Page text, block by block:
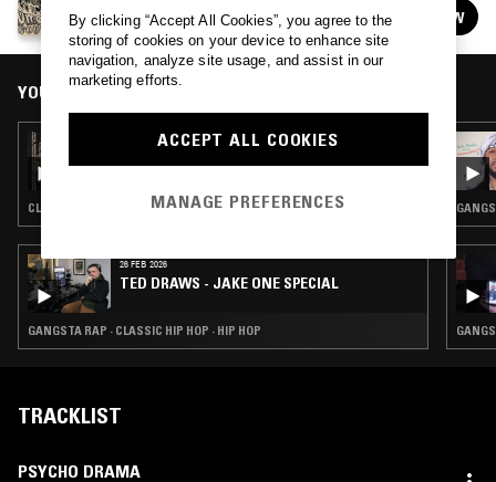
See all episodes FOLLOW
YOU MIGHT ALSO LIKE
29 JUN 2016
CLASSIC HIP HOP · BOOGIE · NEW AGE
26 FEB 2026
TED DRAWS - JAKE ONE SPECIAL
GANGSTA RAP · CLASSIC HIP HOP · HIP HOP
TRACKLIST
PSYCHO DRAMA
By clicking “Accept All Cookies”, you agree to the
storing of cookies on your device to enhance site
navigation, analyze site usage, and assist in our
marketing efforts.
ACCEPT ALL COOKIES
MANAGE PREFERENCES